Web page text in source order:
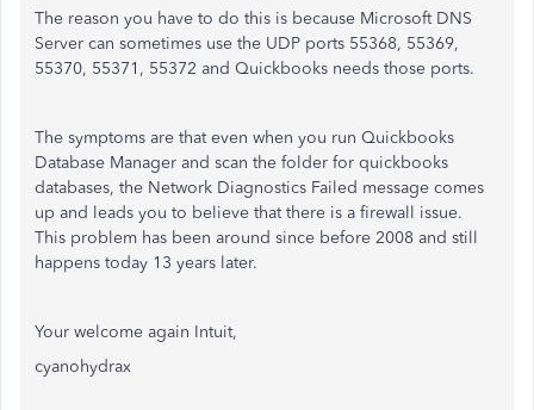
The reason you have to do this is because Microsoft DNS
Server can sometimes use the UDP ports 55368, 55369,
55370, 55371, 55372 and Quickbooks needs those ports.
The symptoms are that even when you run Quickbooks
Database Manager and scan the folder for quickbooks
databases, the Network Diagnostics Failed message comes
up and leads you to believe that there is a firewall issue.
This problem has been around since before 2008 and still
happens today 13 years later.
Your welcome again Intuit,
cyanohydrax